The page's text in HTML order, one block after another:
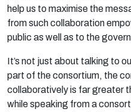
help us to maximise the
from such collaboration
public as well as to the
It’s not just about talking to
part of the consortium, the
collaboratively is far greater
while speaking from a